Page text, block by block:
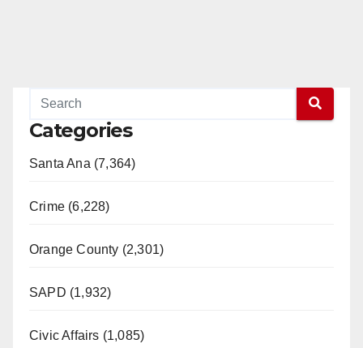
Categories
Santa Ana (7,364)
Crime (6,228)
Orange County (2,301)
SAPD (1,932)
Civic Affairs (1,085)